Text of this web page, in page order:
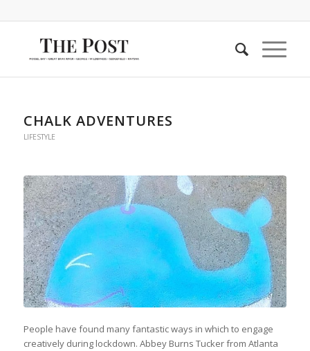
CHALK ADVENTURES
LIFESTYLE
People have found many fantastic ways in which to engage
creatively during lockdown. Abbey Burns Tucker from Atlanta